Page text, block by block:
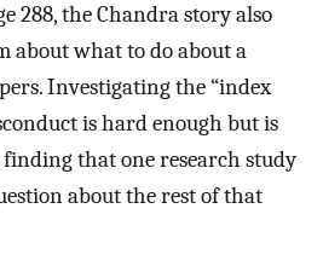
288, the Chandra story also
about what to do about a
Investigating the “index
is hard enough but is
that one research study
about the rest of that